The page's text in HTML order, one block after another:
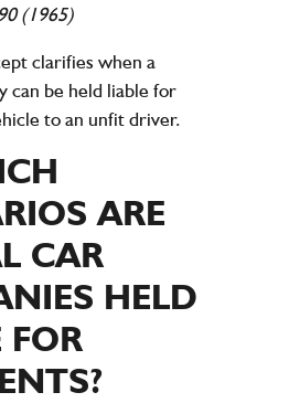
(1965)
clarifies when a
can be held liable for
to an unfit driver.
ARE
CAR
HELD
FOR
?